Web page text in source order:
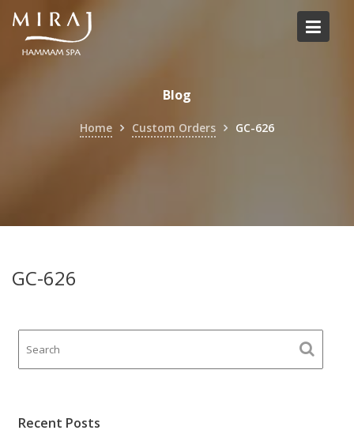
Skip
content
Blog
Home Custom Orders GC-626
GC-626
Recent Posts